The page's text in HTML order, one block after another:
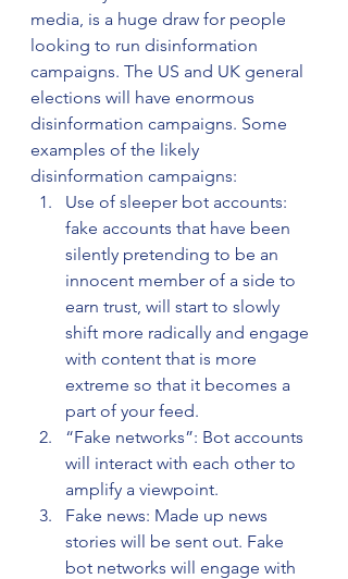
media, is a huge draw for people
looking to run disinformation
campaigns. The US and UK general
elections will have enormous
disinformation campaigns. Some
examples of the likely
disinformation campaigns:
Use of sleeper bot accounts:
fake accounts that have been
silently pretending to be an
innocent member of a side to
earn trust, will start to slowly
shift more radically and engage
with content that is more
extreme so that it becomes a
part of your feed.
“Fake networks”: Bot accounts
will interact with each other to
amplify a viewpoint.
Fake news: Made up news
stories will be sent out. Fake
bot networks will engage with